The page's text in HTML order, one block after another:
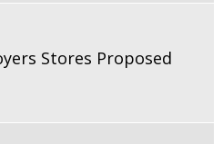
Stores Proposed